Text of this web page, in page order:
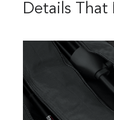
Details That